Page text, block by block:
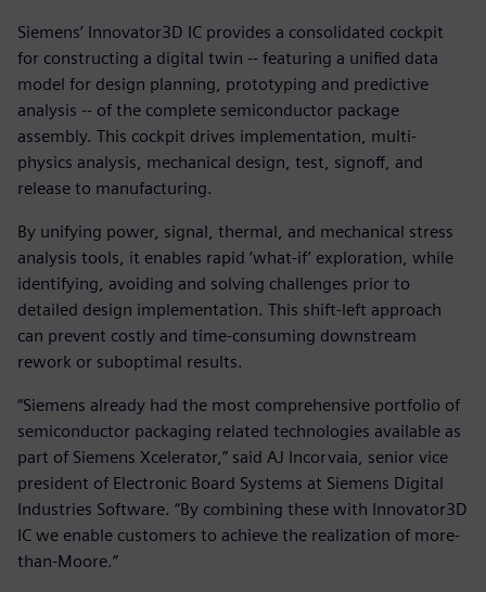
Siemens’ Innovator3D IC provides a consolidated cockpit
for constructing a digital twin -- featuring a unified data
model for design planning, prototyping and predictive
analysis -- of the complete semiconductor package
assembly. This cockpit drives implementation, multi-
physics analysis, mechanical design, test, signoff, and
release to manufacturing.
By unifying power, signal, thermal, and mechanical stress
analysis tools, it enables rapid ‘what-if’ exploration, while
identifying, avoiding and solving challenges prior to
detailed design implementation. This shift-left approach
can prevent costly and time-consuming downstream
rework or suboptimal results.
“Siemens already had the most comprehensive portfolio of
semiconductor packaging related technologies available as
part of Siemens Xcelerator,” said AJ Incorvaia, senior vice
president of Electronic Board Systems at Siemens Digital
Industries Software. “By combining these with Innovator3D
IC we enable customers to achieve the realization of more-
than-Moore.”